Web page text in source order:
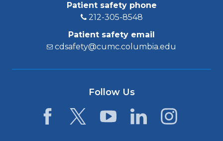
Patient safety phone
212-305-8548
Patient safety email
cdsafety@cumc.columbia.edu
Follow Us